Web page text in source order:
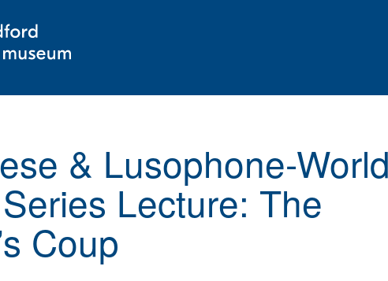
& Lusophone-World
Lecture: The
Coup